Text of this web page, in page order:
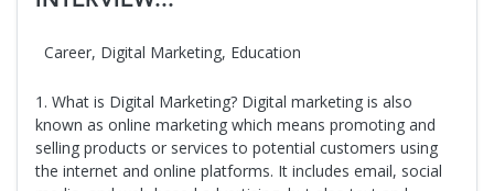
Career, Digital Marketing, Education
1. What is Digital Marketing? Digital marketing is also
known as online marketing which means promoting and
selling products or services to potential customers using
the internet and online platforms. It includes email, social